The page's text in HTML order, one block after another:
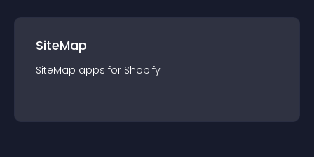
SiteMap
SiteMap apps for Shopify